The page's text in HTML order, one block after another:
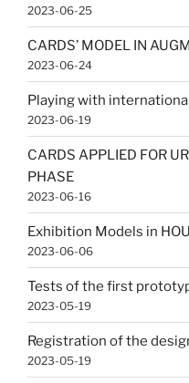
2023-06-25
CARDS’ MODEL IN
2023-06-24
Playing with
2023-06-19
CARDS APPLIED FOR
PHASE
2023-06-16
Exhibition Models in
2023-06-06
Tests of the first
2023-05-19
Registration of the
2023-05-19